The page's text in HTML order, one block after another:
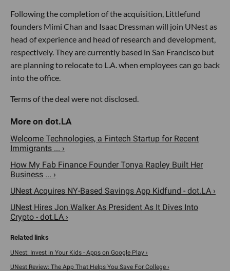
Following the completion of the acquisition, Littlefund
founders Mimi Chan and Isaac Dressman will join UNest as
head of experience and head of research and development,
respectively. They are currently based in San Francisco but
are planning to relocate to L.A. when employees can go back
into the office.
Terms of the deal were not disclosed.
Welcome Technologies, a Fintech Startup for Recent
Immigrants ... ›
How My Fab Finance Founder Tonya Rapley Built Her
Business ... ›
UNest Acquires NY-Based Savings App Kidfund - dot.LA ›
UNest Hires Jon Walker As President As It Dives Into
Crypto - dot.LA ›
UNest: Invest in Your Kids - Apps on Google Play ›
UNest Review: The App That Helps You Save For College ›